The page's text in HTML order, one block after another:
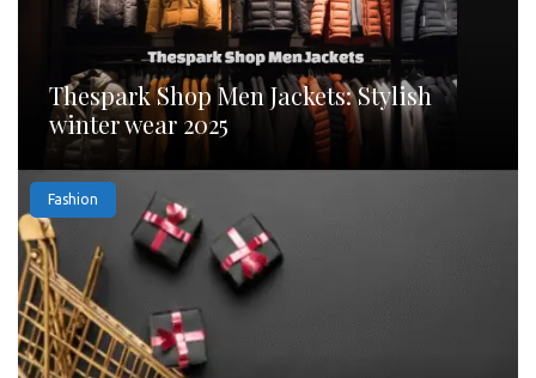
Thespark Shop Men Jackets: Stylish
winter wear 2025
Fashion